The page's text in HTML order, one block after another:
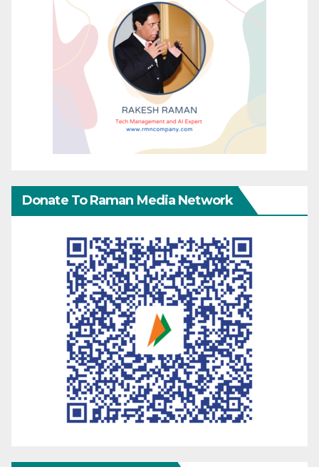
Donate To Raman Media Network